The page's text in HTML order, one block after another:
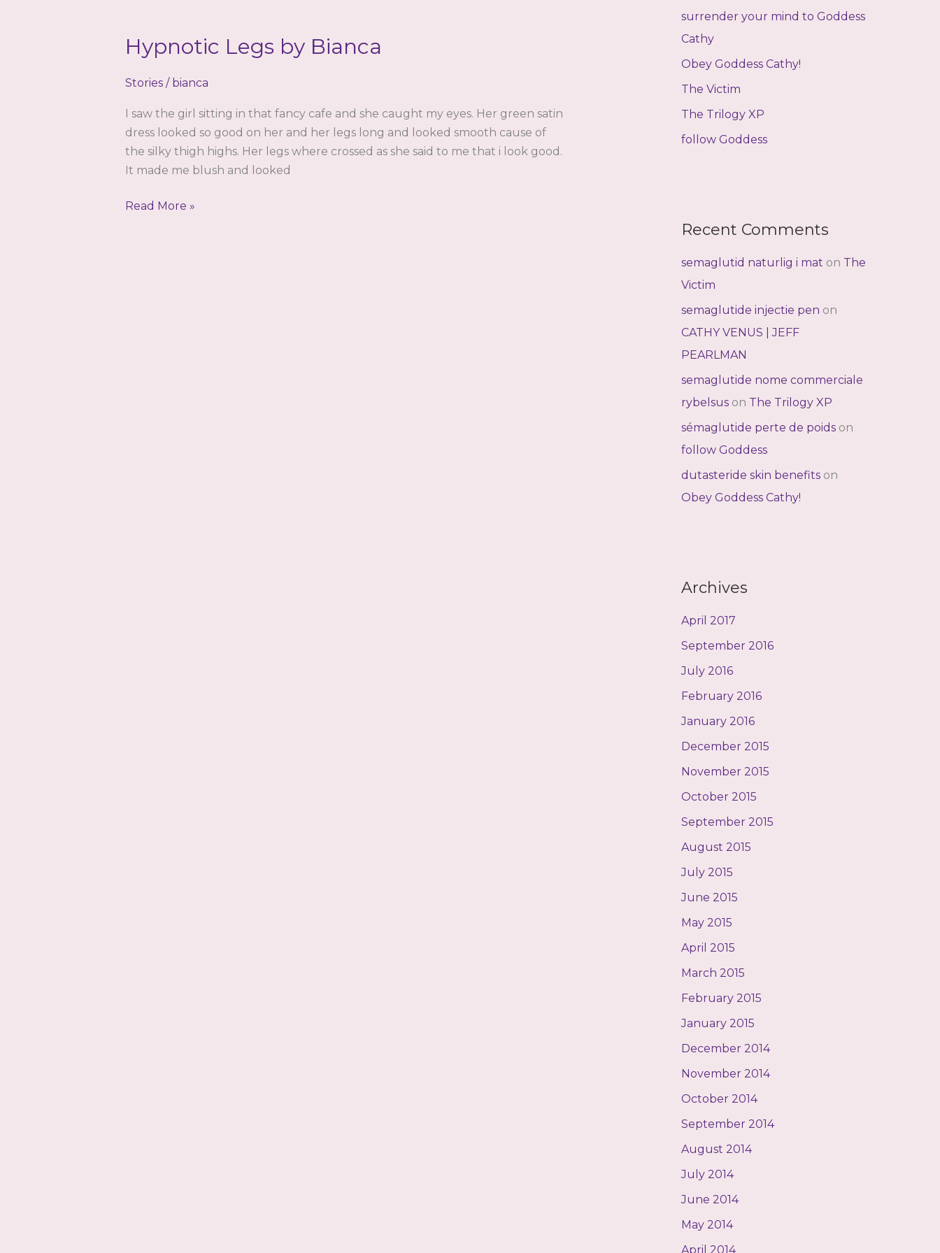
Hypnotic Legs by Bianca
Stories/ bianca
I saw the girl sitting in that fancy cafe and she caught my eyes. Her green satin
dress looked so good on her and her legs long and looked smooth cause of
the silky thigh highs. Her legs where crossed as she said to me that i look good.
It made me blush and looked
Hypnotic
Read More »
f
o
r
surrender your mind to Goddess
Cathy
Obey Goddess Cathy!
The Victim
The Trilogy XP
follow Goddess
Recent Comments
semaglutid naturlig i mat on The
Victim
semaglutide injectie pen on
CATHY VENUS | JEFF
PEARLMAN
semaglutide nome commerciale
rybelsus on The Trilogy XP
sémaglutide perte de poids on
follow Goddess
dutasteride skin benefits on
Obey Goddess Cathy!
Archives
April 2017
September 2016
July 2016
February 2016
January 2016
December 2015
November 2015
October 2015
September 2015
August 2015
July 2015
June 2015
May 2015
April 2015
March 2015
February 2015
January 2015
December 2014
November 2014
October 2014
September 2014
August 2014
July 2014
June 2014
May 2014
April 2014